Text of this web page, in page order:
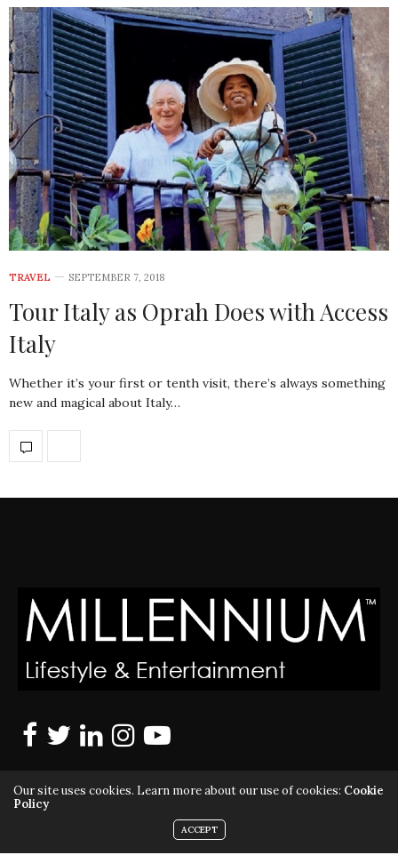
TRAVEL SEPTEMBER 7, 2018
Tour Italy as Oprah Does with Access
Italy
Whether it’s your first or tenth visit, there’s always something
new and magical about Italy…
MILLENNIUM MAGAZINE IS A REGISTERED US TRADEMARK |
Our site uses cookies. Learn more about our use of cookies: Cookie
Policy
ACCEPT